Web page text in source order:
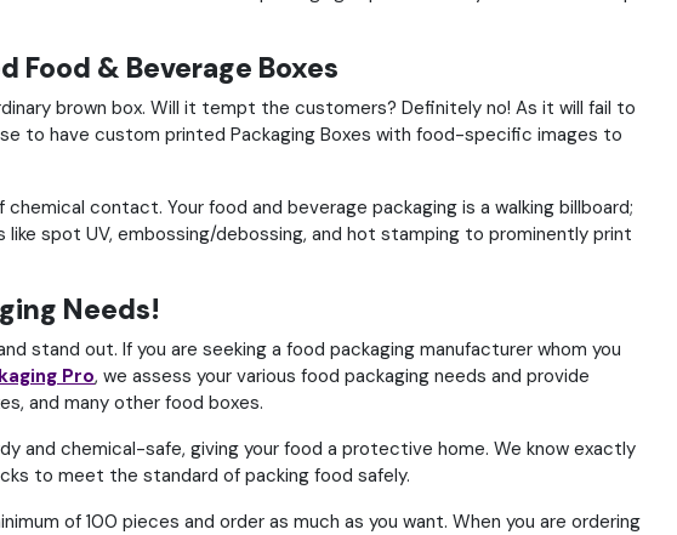
Food & Beverage Boxes
brown box. Will it tempt the customers? Definitely no! As it will fail to
to have custom printed Packaging Boxes with food-specific images to
chemical contact. Your food and beverage packaging is a walking billboard;
like spot UV, embossing/debossing, and hot stamping to prominently print
Needs!
stand out. If you are seeking a food packaging manufacturer whom you
Pro, we assess your various food packaging needs and provide
and many other food boxes.
and chemical-safe, giving your food a protective home. We know exactly
to meet the standard of packing food safely.
of 100 pieces and order as much as you want. When you are ordering